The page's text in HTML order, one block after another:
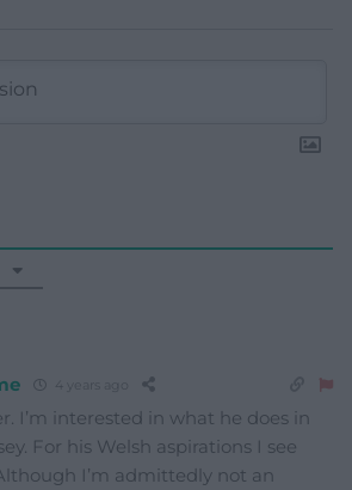
4 years ago
I’m interested in what he does in
For his Welsh aspirations I see
I’m admittedly not an